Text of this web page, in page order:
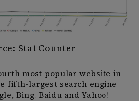
Stat Counter
most popular website in
fifth-largest search engine
Bing, Baidu and Yahoo!